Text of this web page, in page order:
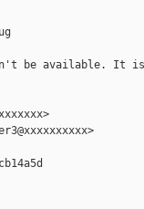
be available. It